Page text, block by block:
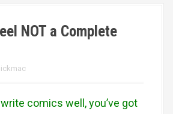
NOT a Complete
comics well, you’ve got